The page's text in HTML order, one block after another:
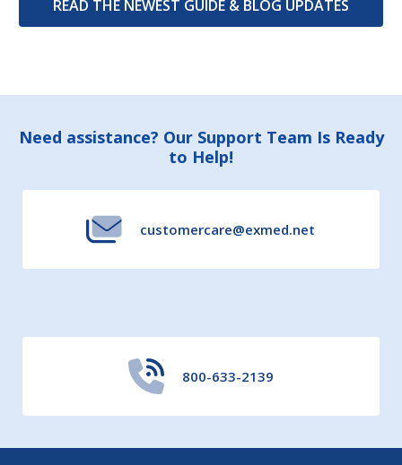
READ THE NEWEST GUIDE & BLOG UPDATES
Footer
Need assistance? Our Support Team Is Ready
to Help!
customercare@exmed.net
800-633-2139